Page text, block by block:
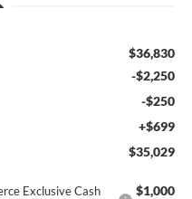
$36,830
-$2,250
-$250
+$699
$35,029
Exclusive Cash
$1,000